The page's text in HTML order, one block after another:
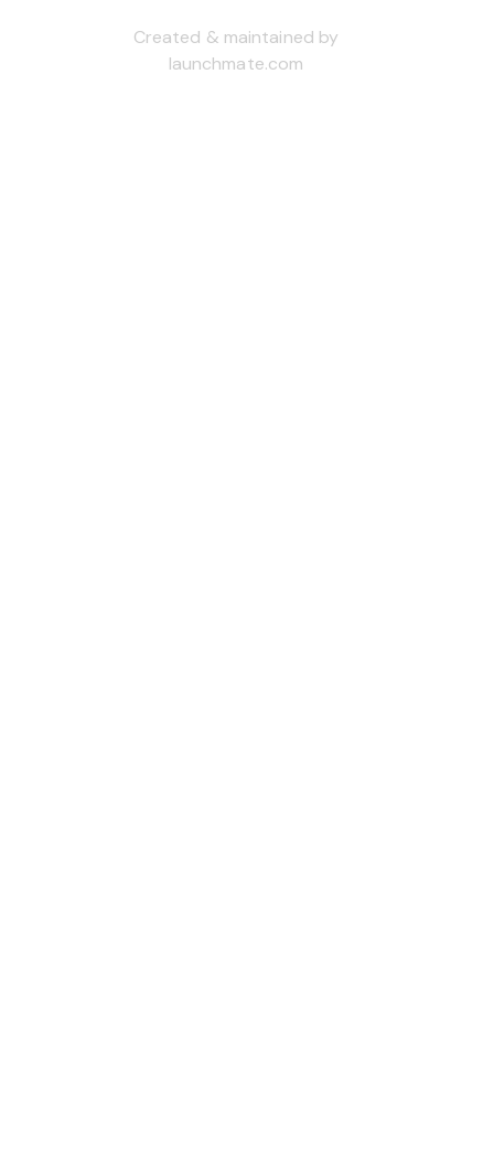
Created & maintained by
launchmate.com